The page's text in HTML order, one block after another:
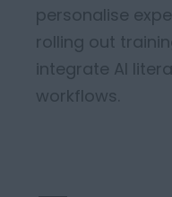
personalise
rolling out
integrate AI
workflows